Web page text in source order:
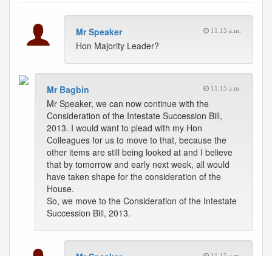
Mr Speaker 11:15 a.m.
Hon Majority Leader?
Mr Bagbin 11:15 a.m.
Mr Speaker, we can now continue with the
Consideration of the Intestate Succession Bill,
2013. I would want to plead with my Hon
Colleagues for us to move to that, because the
other items are still being looked at and I believe
that by tomorrow and early next week, all would
have taken shape for the consideration of the
House.
So, we move to the Consideration of the Intestate
Succession Bill, 2013.